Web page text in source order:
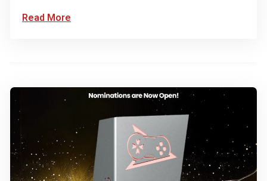
Read More